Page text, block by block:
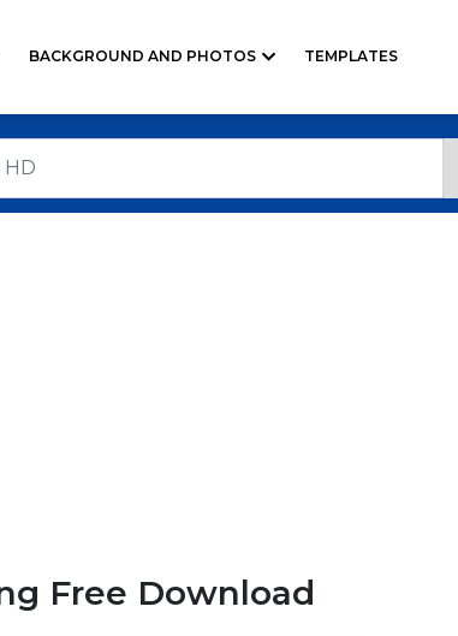
BACKGROUND AND PHOTOS TEMPLATES
Free Download